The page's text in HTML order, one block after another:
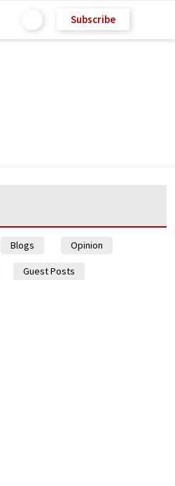
Subscribe
Blogs Opinion
Guest Posts